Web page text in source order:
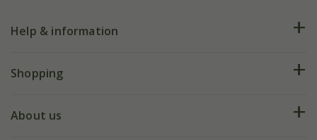
Help & information
FAQs
Shopping
Deliveries
About us